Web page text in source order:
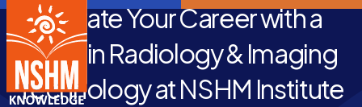
Elevate Your Career with a
B.Sc. in Radiology & Imaging
Technology at NSHM Institute